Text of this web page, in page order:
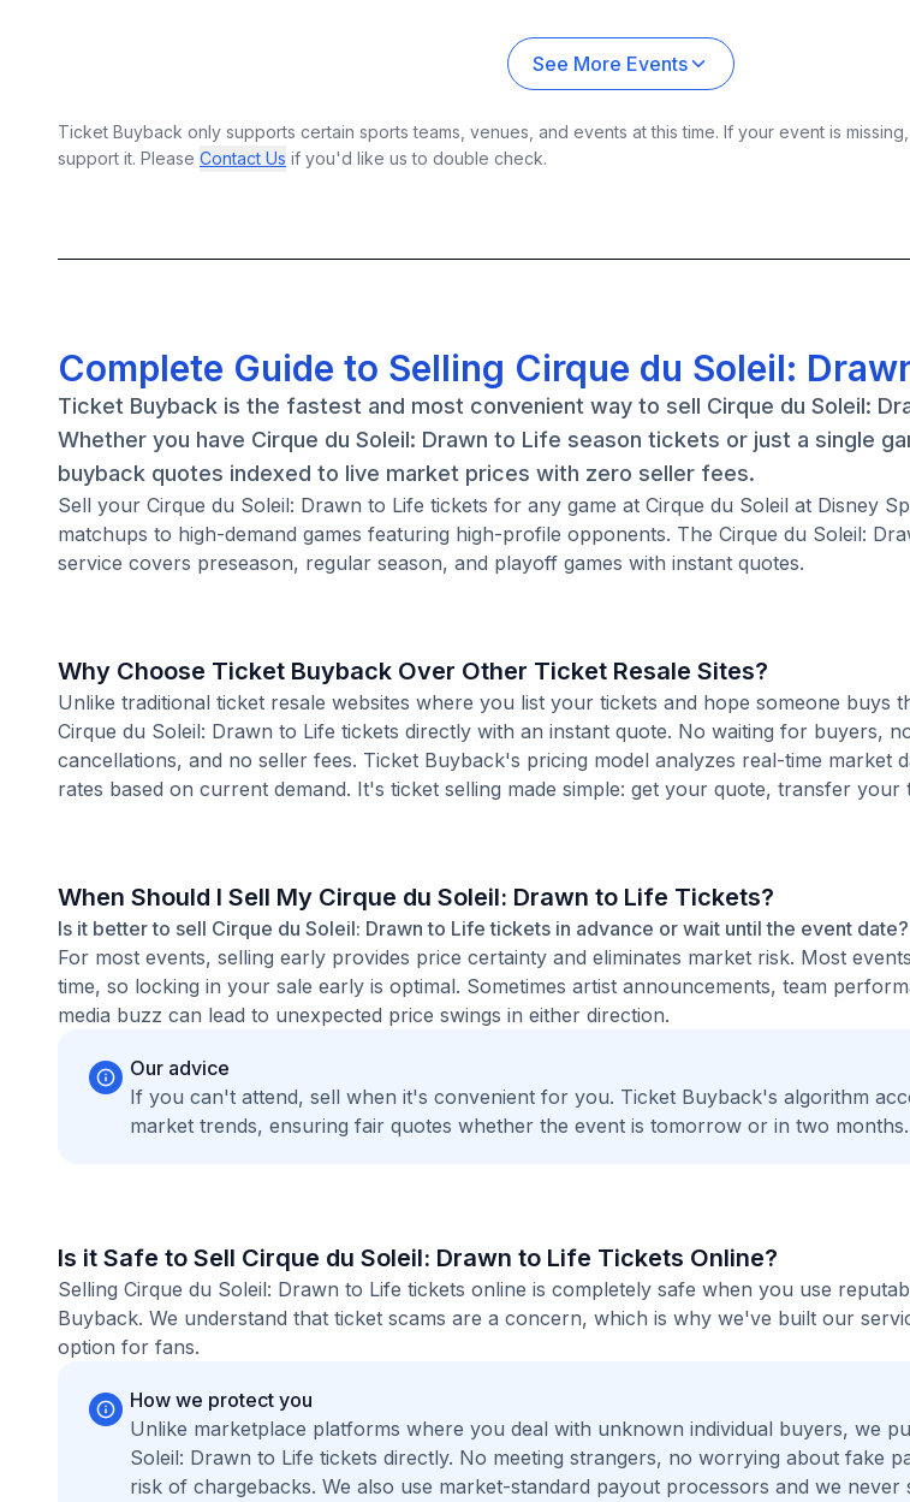
See More Events
Ticket Buyback only supports certain sports teams, venues, and events at this time. If your event is
support it. Please Contact Us if you'd like us to double check.
Complete Guide to Selling Cirque du Soleil:
Ticket Buyback is the fastest and most convenient way to sell Cirque du Soleil:
Whether you have Cirque du Soleil: Drawn to Life season tickets or just a single
buyback quotes indexed to live market prices with zero seller fees.
Sell your Cirque du Soleil: Drawn to Life tickets for any game at Cirque du Soleil at Disney
matchups to high-demand games featuring high-profile opponents. The Cirque du Soleil:
service covers preseason, regular season, and playoff games with instant quotes.
Why Choose Ticket Buyback Over Other Ticket Resale Sites?
Unlike traditional ticket resale websites where you list your tickets and hope someone buys
Cirque du Soleil: Drawn to Life tickets directly with an instant quote. No waiting for buyers,
cancellations, and no seller fees. Ticket Buyback's pricing model analyzes real-time market
rates based on current demand. It's ticket selling made simple: get your quote, transfer your
When Should I Sell My Cirque du Soleil: Drawn to Life Tickets?
Is it better to sell Cirque du Soleil: Drawn to Life tickets in advance or wait until the event date?
For most events, selling early provides price certainty and eliminates market risk. Most
time, so locking in your sale early is optimal. Sometimes artist announcements, team
media buzz can lead to unexpected price swings in either direction.
Our advice
If you can't attend, sell when it's convenient for you. Ticket Buyback's algorithm
market trends, ensuring fair quotes whether the event is tomorrow or in two months.
Is it Safe to Sell Cirque du Soleil: Drawn to Life Tickets Online?
Selling Cirque du Soleil: Drawn to Life tickets online is completely safe when you use
Buyback. We understand that ticket scams are a concern, which is why we've built our
option for fans.
How we protect you
Unlike marketplace platforms where you deal with unknown individual buyers, we
Soleil: Drawn to Life tickets directly. No meeting strangers, no worrying about fake
risk of chargebacks. We also use market-standard payout processors and we